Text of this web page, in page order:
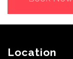
Location